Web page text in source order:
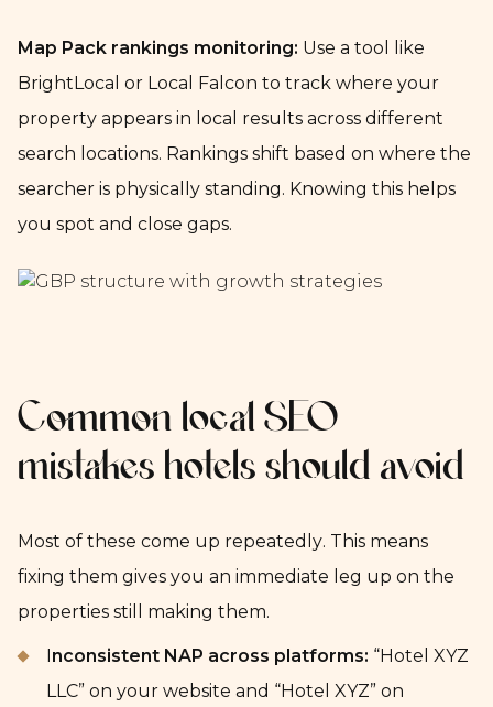
Map Pack rankings monitoring: Use a tool like
BrightLocal or Local Falcon to track where your
property appears in local results across different
search locations. Rankings shift based on where the
searcher is physically standing. Knowing this helps
you spot and close gaps.
Common local SEO
mistakes hotels should avoid
Most of these come up repeatedly. This means
fixing them gives you an immediate leg up on the
properties still making them.
Inconsistent NAP across platforms: “Hotel XYZ
LLC” on your website and “Hotel XYZ” on